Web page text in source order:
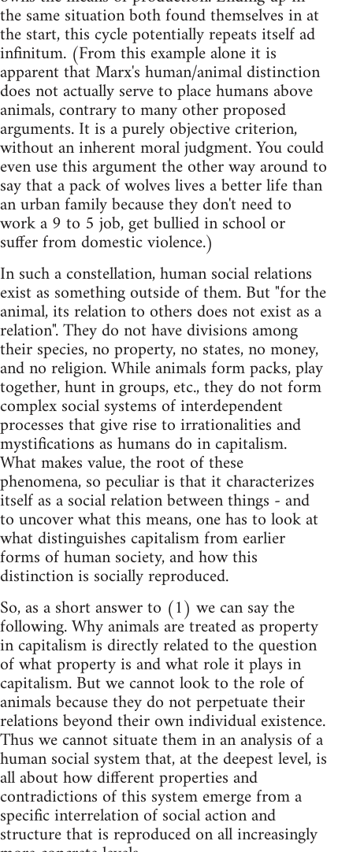
the same situation both found themselves in at
the start, this cycle potentially repeats itself ad
infinitum. (From this example alone it is
apparent that Marx's human/animal distinction
does not actually serve to place humans above
animals, contrary to many other proposed
arguments. It is a purely objective criterion,
without an inherent moral judgment. You could
even use this argument the other way around to
say that a pack of wolves lives a better life than
an urban family because they don't need to
work a 9 to 5 job, get bullied in school or
suffer from domestic violence.)
In such a constellation, human social relations
exist as something outside of them. But "for the
animal, its relation to others does not exist as a
relation". They do not have divisions among
their species, no property, no states, no money,
and no religion. While animals form packs, play
together, hunt in groups, etc., they do not form
complex social systems of interdependent
processes that give rise to irrationalities and
mystifications as humans do in capitalism.
What makes value, the root of these
phenomena, so peculiar is that it characterizes
itself as a social relation between things - and
to uncover what this means, one has to look at
what distinguishes capitalism from earlier
forms of human society, and how this
distinction is socially reproduced.
So, as a short answer to (1) we can say the
following. Why animals are treated as property
in capitalism is directly related to the question
of what property is and what role it plays in
capitalism. But we cannot look to the role of
animals because they do not perpetuate their
relations beyond their own individual existence.
Thus we cannot situate them in an analysis of a
human social system that, at the deepest level, is
all about how different properties and
contradictions of this system emerge from a
specific interrelation of social action and
structure that is reproduced on all increasingly